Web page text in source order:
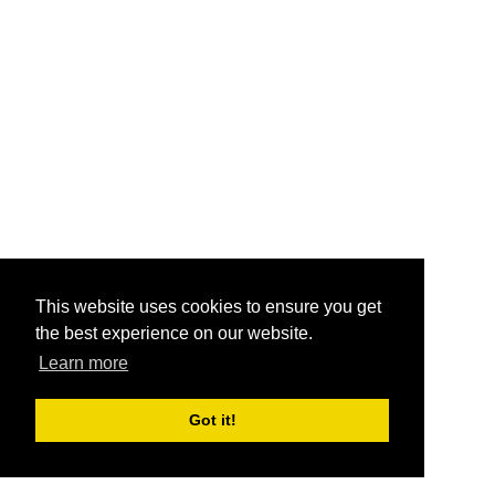
This website uses cookies to ensure you get
the best experience on our website.
Learn more
Got it!